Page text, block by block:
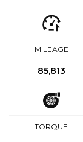
MILEAGE
85,813
TORQUE